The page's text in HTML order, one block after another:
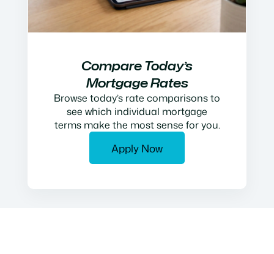
Compare Today’s
Mortgage Rates
Browse today’s rate comparisons to
see which individual mortgage
terms make the most sense for you.
Apply Now